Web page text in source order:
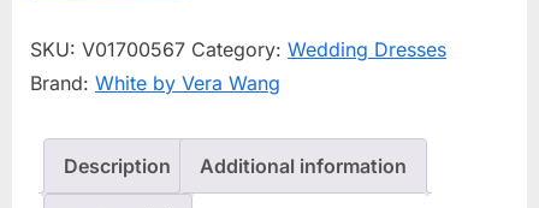
SKU: V01700567 Category: Wedding Dresses
Brand: White by Vera Wang
Description Additional information